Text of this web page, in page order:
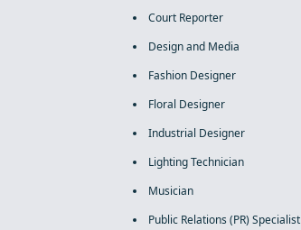
Court Reporter
Design and Media
Fashion Designer
Floral Designer
Industrial Designer
Lighting Technician
Musician
Public Relations (PR) Specialist